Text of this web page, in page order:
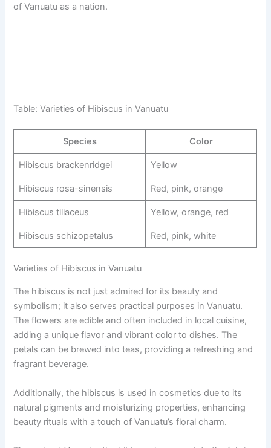
of Vanuatu as a nation.
Table: Varieties of Hibiscus in Vanuatu
Species Color
Hibiscus brackenridgei Yellow
Hibiscus rosa-sinensis Red, pink, orange
Hibiscus tiliaceus Yellow, orange, red
Hibiscus schizopetalus Red, pink, white
Varieties of Hibiscus in Vanuatu
The hibiscus is not just admired for its beauty and
symbolism; it also serves practical purposes in Vanuatu.
The flowers are edible and often included in local cuisine,
adding a unique flavor and vibrant color to dishes. The
petals can be brewed into teas, providing a refreshing and
fragrant beverage.
Additionally, the hibiscus is used in cosmetics due to its
natural pigments and moisturizing properties, enhancing
beauty rituals with a touch of Vanuatu’s floral charm.